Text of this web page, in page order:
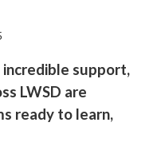
incredible support,
LWSD are
ready to learn,